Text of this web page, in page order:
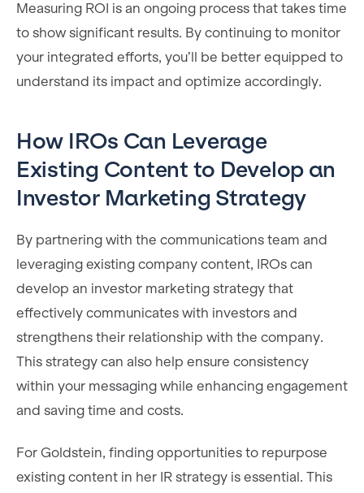
Measuring ROI is an ongoing process that takes time
to show significant results. By continuing to monitor
your integrated efforts, you’ll be better equipped to
understand its impact and optimize accordingly.
How IROs Can Leverage
Existing Content to Develop an
Investor Marketing Strategy
By partnering with the communications team and
leveraging existing company content, IROs can
develop an investor marketing strategy that
effectively communicates with investors and
strengthens their relationship with the company.
This strategy can also help ensure consistency
within your messaging while enhancing engagement
and saving time and costs.
For Goldstein, finding opportunities to repurpose
existing content in her IR strategy is essential. This